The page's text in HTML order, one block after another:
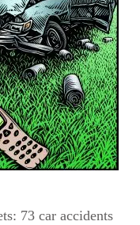
73 car accidents